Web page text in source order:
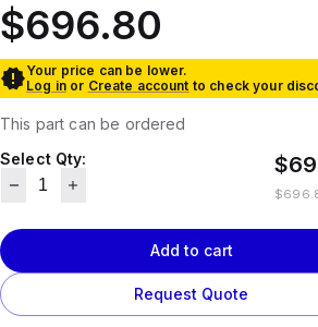
$696.80
Your price can be lower.
Log in or Create account to check your
This part can be ordered
Select Qty:
Add to cart
Request Quote